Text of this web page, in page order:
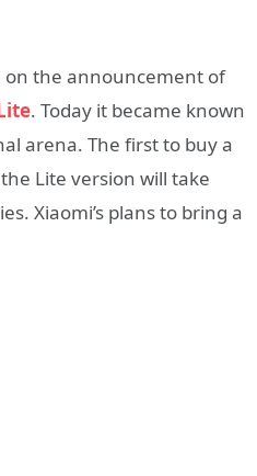
on the announcement of
. Today it became known
arena. The first to buy a
Lite version will take
Xiaomi’s plans to bring a